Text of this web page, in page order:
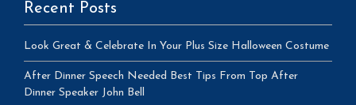
Recent Posts
Look Great & Celebrate In Your Plus Size Halloween Costume
After Dinner Speech Needed Best Tips From Top After
Dinner Speaker John Bell